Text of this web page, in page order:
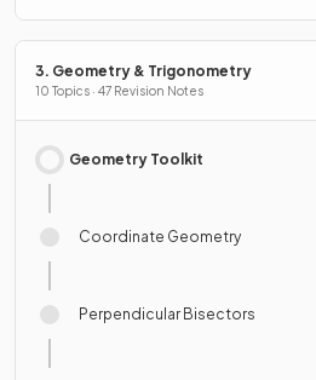
3. Geometry & Trigonometry
10 Topics · 47 Revision Notes
Geometry Toolkit
Coordinate Geometry
Perpendicular Bisectors